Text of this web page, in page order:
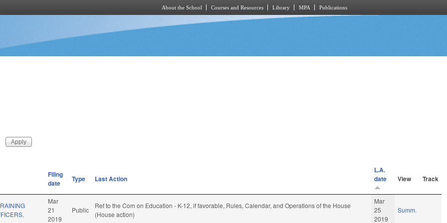
About the School Courses and Resources Library MPA Publications
Filing
date
Type Last Action
L.A.
date
View Track
Mar
21
2019
Public
Ref to the Com on Education - K-12, if favorable, Rules, Calendar, and Operations of the House
(House action)
Mar
25
2019
Summ.